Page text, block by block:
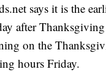
says it is the
after
on the
hours Friday.